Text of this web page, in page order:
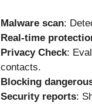
Malware scan:
Real-time
Privacy Check:
contacts.
Blocking
Security reports: